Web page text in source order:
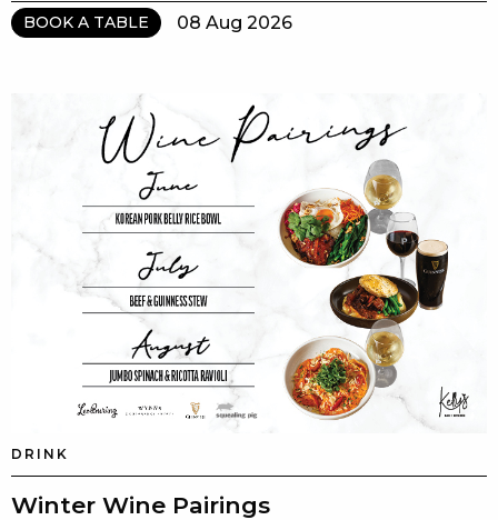
BOOK A TABLE 08 Aug 2026
DRINK
Winter Wine Pairings